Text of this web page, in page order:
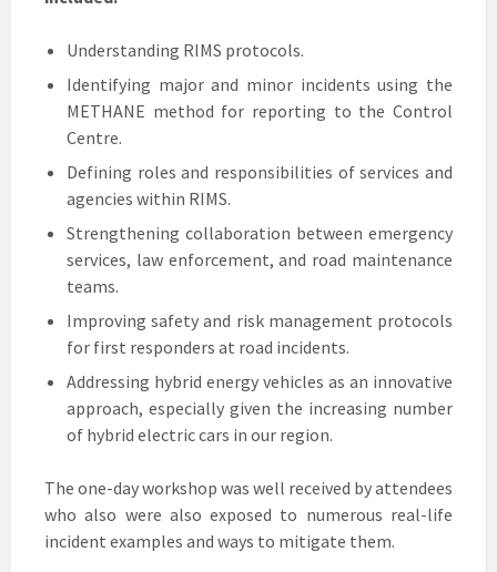
Understanding RIMS protocols.
Identifying major and minor incidents using the
METHANE method for reporting to the Control
Centre.
Defining roles and responsibilities of services and
agencies within RIMS.
Strengthening collaboration between emergency
services, law enforcement, and road maintenance
teams.
Improving safety and risk management protocols
for first responders at road incidents.
Addressing hybrid energy vehicles as an innovative
approach, especially given the increasing number
of hybrid electric cars in our region.
The one-day workshop was well received by attendees
who also were also exposed to numerous real-life
incident examples and ways to mitigate them.